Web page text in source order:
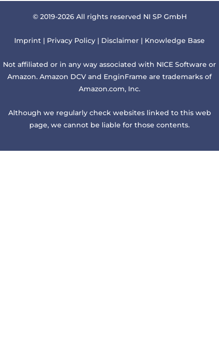
© 2019-2026 All rights reserved NI SP GmbH
Imprint | Privacy Policy | Disclaimer | Knowledge Base
Not affiliated or in any way associated with NICE Software or
Amazon. Amazon DCV and EnginFrame are trademarks of
Amazon.com, Inc.
Although we regularly check websites linked to this web
page, we cannot be liable for those contents.